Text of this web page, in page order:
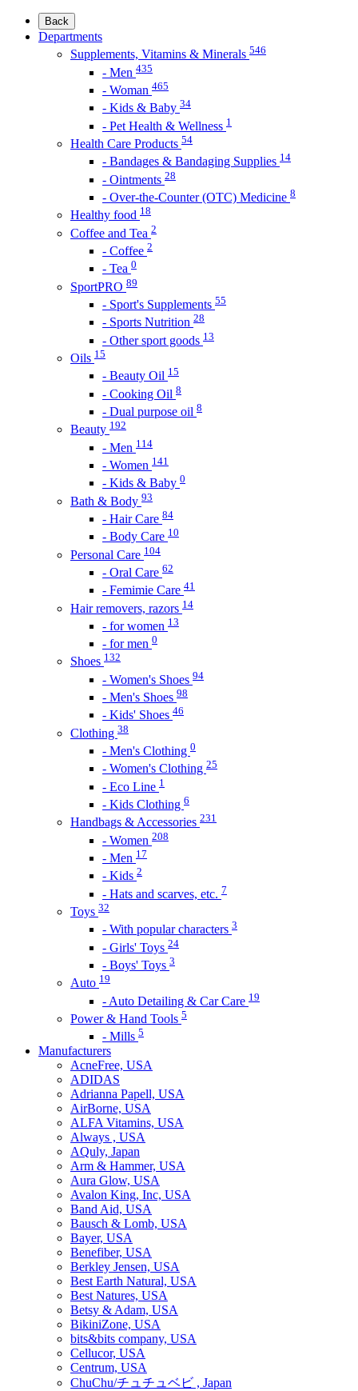
Back
Departments
Supplements, Vitamins & Minerals 546
- Men 435
- Woman 465
- Kids & Baby 34
- Pet Health & Wellness 1
Health Care Products 54
- Bandages & Bandaging Supplies 14
- Ointments 28
- Over-the-Counter (OTC) Medicine 8
Healthy food 18
Coffee and Tea 2
- Coffee 2
- Tea 0
SportPRO 89
- Sport's Supplements 55
- Sports Nutrition 28
- Other sport goods 13
Oils 15
- Beauty Oil 15
- Cooking Oil 8
- Dual purpose oil 8
Beauty 192
- Men 114
- Women 141
- Kids & Baby 0
Bath & Body 93
- Hair Care 84
- Body Care 10
Personal Care 104
- Oral Care 62
- Femimie Care 41
Hair removers, razors 14
- for women 13
- for men 0
Shoes 132
- Women's Shoes 94
- Men's Shoes 98
- Kids' Shoes 46
Clothing 38
- Men's Clothing 0
- Women's Clothing 25
- Eco Line 1
- Kids Clothing 6
Handbags & Accessories 231
- Women 208
- Men 17
- Kids 2
- Hats and scarves, etc. 7
Toys 32
- With popular characters 3
- Girls' Toys 24
- Boys' Toys 3
Auto 19
- Auto Detailing & Car Care 19
Power & Hand Tools 5
- Mills 5
Manufacturers
AcneFree, USA
ADIDAS
Adrianna Papell, USA
AirBorne, USA
ALFA Vitamins, USA
Always , USA
AQuly, Japan
Arm & Hammer, USA
Aura Glow, USA
Avalon King, Inc, USA
Band Aid, USA
Bausch & Lomb, USA
Bayer, USA
Benefiber, USA
Berkley Jensen, USA
Best Earth Natural, USA
Best Natures, USA
Betsy & Adam, USA
BikiniZone, USA
bits&bits company, USA
Cellucor, USA
Centrum, USA
ChuChu/チュチュベビ , Japan